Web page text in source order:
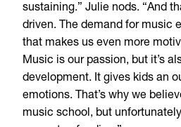
sustaining.” Julie nods. “And
driven. The demand for music
that makes us even more
Music is our passion, but it’s
development. It gives kids an
emotions. That’s why we
music school, but